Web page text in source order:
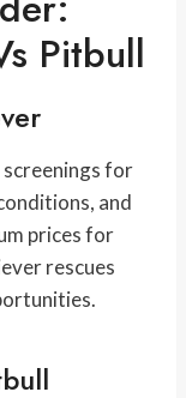
Pitbull
screenings for
and
prices for
rescues